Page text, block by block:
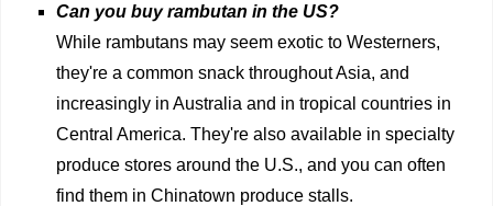
Can you buy rambutan in the US?
While rambutans may seem exotic to Westerners,
they're a common snack throughout Asia, and
increasingly in Australia and in tropical countries in
Central America. They're also available in specialty
produce stores around the U.S., and you can often
find them in Chinatown produce stalls.